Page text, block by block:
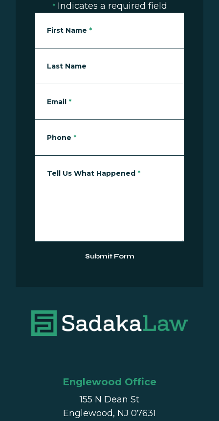
* Indicates a required field
First Name *
Last Name
Email *
Phone *
Tell Us What Happened *
Submit Form
Englewood Office
155 N Dean St
Englewood, NJ 07631